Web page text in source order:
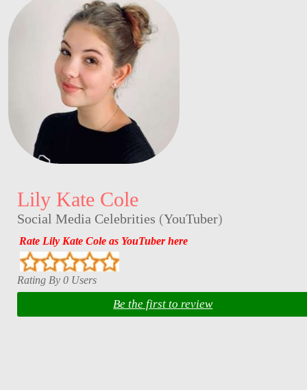
Lily Kate Cole
Social Media Celebrities (YouTuber)
Rate Lily Kate Cole as YouTuber here
Rating By 0 Users
Be the first to review